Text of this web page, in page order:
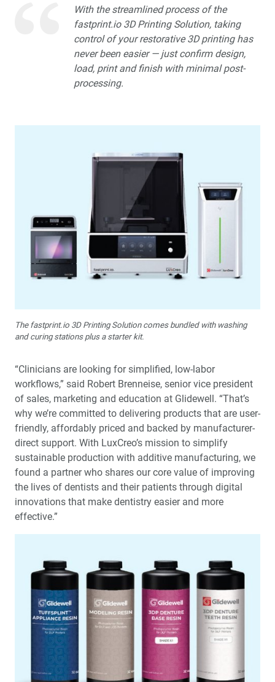
Better-Fitting Partial Dentures
How to Choose the Right Nightguard for Your Patients
Product Spotlight: flexTAP® Sleep Appliance
With the streamlined process of the
fastprint.io 3D Printing Solution, taking
control of your restorative 3D printing has
never been easier — just confirm design,
load, print and finish with minimal post-
processing.
The fastprint.io 3D Printing Solution comes bundled with washing
and curing stations plus a starter kit.
“Clinicians are looking for simplified, low-labor
workflows,” said Robert Brenneise, senior vice president
of sales, marketing and education at Glidewell. “That’s
why we’re committed to delivering products that are user-
friendly, affordably priced and backed by manufacturer-
direct support. With LuxCreo’s mission to simplify
sustainable production with additive manufacturing, we
found a partner who shares our core value of improving
the lives of dentists and their patients through digital
innovations that make dentistry easier and more
effective.”